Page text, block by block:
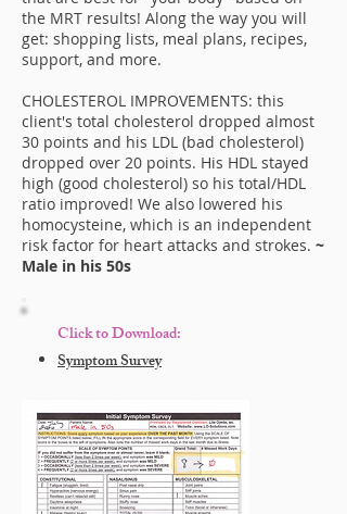
the MRT results! Along the way you will
get: shopping lists, meal plans, recipes,
support, and more.
CHOLESTEROL IMPROVEMENTS: this
client's total cholesterol dropped almost
30 points and his LDL (bad cholesterol)
dropped over 20 points. His HDL stayed
high (good cholesterol) so his total/HDL
ratio improved! We also lowered his
homocysteine, which is an independent
risk factor for heart attacks and strokes. ~
Male in his 50s
Click to Download:
Symptom Survey